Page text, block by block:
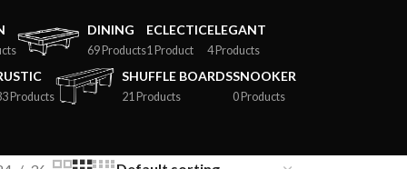
DINING
69 Products
ECLECTIC
1 Product
ELEGANT
4 Products
Products
SHUFFLE BOARDS
21 Products
SNOOKER
0 Products